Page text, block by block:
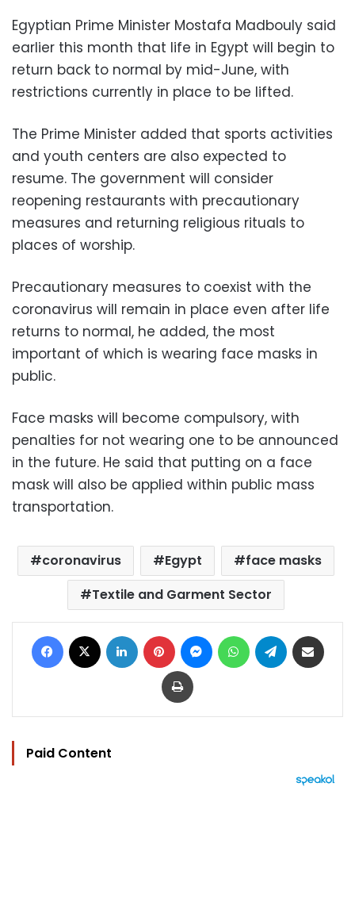
Egyptian Prime Minister Mostafa Madbouly said
earlier this month that life in Egypt will begin to
return back to normal by mid-June, with
restrictions currently in place to be lifted.
The Prime Minister added that sports activities
and youth centers are also expected to
resume. The government will consider
reopening restaurants with precautionary
measures and returning religious rituals to
places of worship.
Precautionary measures to coexist with the
coronavirus will remain in place even after life
returns to normal, he added, the most
important of which is wearing face masks in
public.
Face masks will become compulsory, with
penalties for not wearing one to be announced
in the future. He said that putting on a face
mask will also be applied within public mass
transportation.
coronavirus Egypt
face masks
Textile and Garment Sector
Facebook LinkedIn Pinterest MessengerWhatsAppTelegram
Print
Paid Content